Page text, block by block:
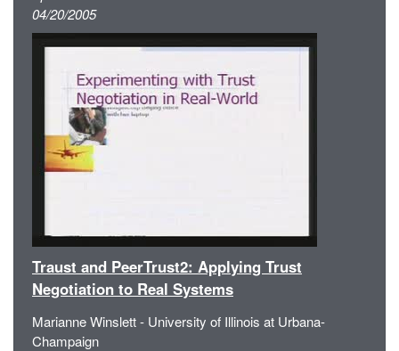
04/20/2005
Traust and PeerTrust2: Applying Trust
Negotiation to Real Systems
Marianne Winslett - University of Illinois at Urbana-
Champaign